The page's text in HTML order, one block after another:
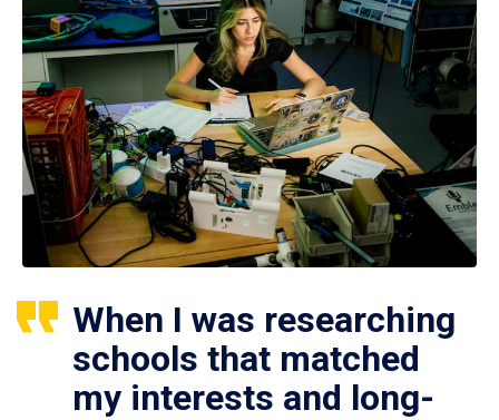
When I was researching
schools that matched
my interests and long-